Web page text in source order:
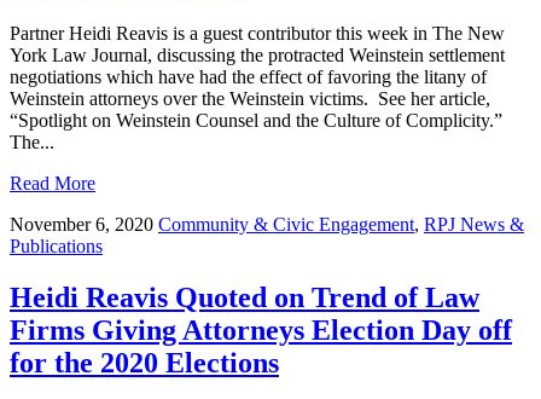
Partner Heidi Reavis is a guest contributor this week in The New
York Law Journal, discussing the protracted Weinstein settlement
negotiations which have had the effect of favoring the litany of
Weinstein attorneys over the Weinstein victims. See her article,
“Spotlight on Weinstein Counsel and the Culture of Complicity.”
The...
Read More
November 6, 2020 Community & Civic Engagement, RPJ News &
Publications
Heidi Reavis Quoted on Trend of Law
Firms Giving Attorneys Election Day off
for the 2020 Elections